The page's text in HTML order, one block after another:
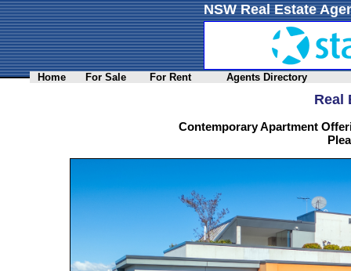
NSW Real Estate
Home For Sale For Rent Agents Directory
Real
Contemporary Apartment